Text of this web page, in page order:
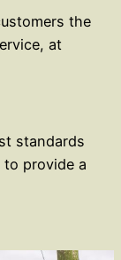
the
at
standards
provide a